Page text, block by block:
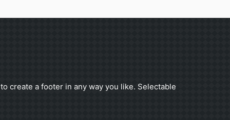
create a footer in any way you like. Selectable